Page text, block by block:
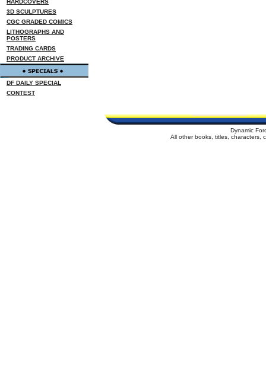
HARDCOVERS
3D SCULPTURES
CGC GRADED COMICS
LITHOGRAPHS AND
POSTERS
TRADING CARDS
PRODUCT ARCHIVE
DF DAILY SPECIAL
CONTEST
Dynamic
All other books, titles, characters,